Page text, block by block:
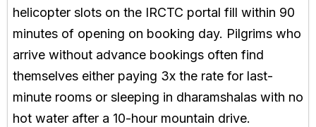
helicopter slots on the IRCTC portal fill within 90
minutes of opening on booking day. Pilgrims who
arrive without advance bookings often find
themselves either paying 3x the rate for last-
minute rooms or sleeping in dharamshalas with no
hot water after a 10-hour mountain drive.